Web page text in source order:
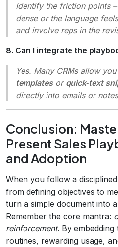
Identify the friction points
dense or the language
and involve reps in the
8. Can I integrate the
Yes. Many CRMs allow
templatesor quick‑text
directly into emails or
Conclusion:
Present Sales
and Adoption
When you follow a
from defining objectives to
turn a simple document into a
Remember the core mantra:
reinforcement. By
routines, rewarding usage,